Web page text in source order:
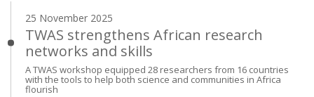
25 November 2025
TWAS strengthens African research
networks and skills
A TWAS workshop equipped 28 researchers from 16 countries
with the tools to help both science and communities in Africa
flourish